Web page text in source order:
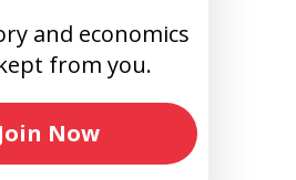
and economics
from you.
Join Now